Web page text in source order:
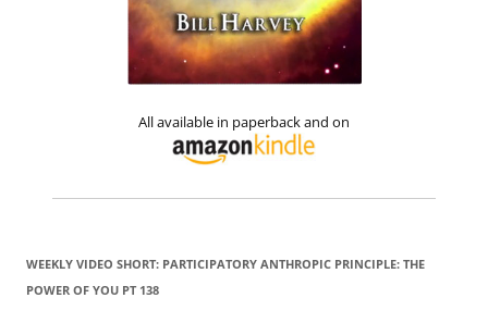
All available in paperback and on
WEEKLY VIDEO SHORT: PARTICIPATORY ANTHROPIC PRINCIPLE: THE
POWER OF YOU PT 138